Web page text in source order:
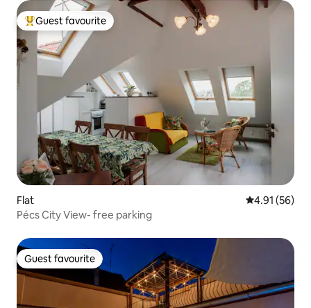
Top guest favourite
Guest favourite
Flat 4.91 out of 5
4.91 (56)
Pécs City View- free parking
Guest favourite
Guest favourite